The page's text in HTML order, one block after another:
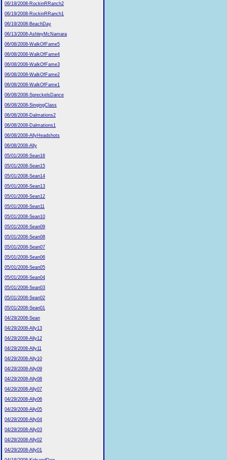
06/19/2008-RockinRRanch2
06/19/2008-RockinRRanch1
06/19/2008-BeachDay
06/13/2008-AshleyMcNamara
06/08/2008-WalkOfFame5
06/08/2008-WalkOfFame4
06/08/2008-WalkOfFame3
06/08/2008-WalkOfFame2
06/08/2008-WalkOfFame1
06/08/2008-SpreckelsDance
06/08/2008-SingingClass
06/08/2008-Dalmations2
06/08/2008-Dalmations1
06/08/2008-AllyHeadshots
06/08/2008-Ally
05/01/2008-Sean16
05/01/2008-Sean15
05/01/2008-Sean14
05/01/2008-Sean13
05/01/2008-Sean12
05/01/2008-Sean11
05/01/2008-Sean10
05/01/2008-Sean09
05/01/2008-Sean08
05/01/2008-Sean07
05/01/2008-Sean06
05/01/2008-Sean05
05/01/2008-Sean04
05/01/2008-Sean03
05/01/2008-Sean02
05/01/2008-Sean01
04/29/2008-Sean
04/29/2008-Ally13
04/29/2008-Ally12
04/29/2008-Ally11
04/29/2008-Ally10
04/29/2008-Ally09
04/29/2008-Ally08
04/29/2008-Ally07
04/29/2008-Ally06
04/29/2008-Ally05
04/29/2008-Ally04
04/29/2008-Ally03
04/29/2008-Ally02
04/29/2008-Ally01